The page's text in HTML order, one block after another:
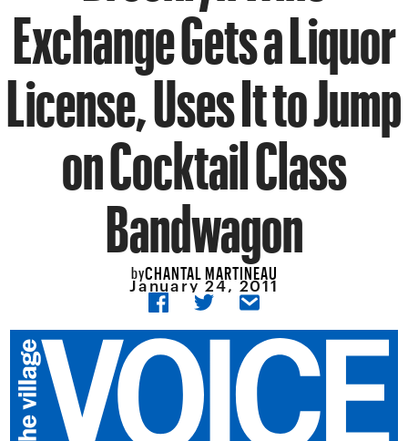
Exchange Gets a Liquor
License, Uses It to Jump
on Cocktail Class
Bandwagon
byCHANTAL MARTINEAU
January 24, 2011